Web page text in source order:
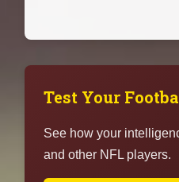
Test Your
See how your
and other NFL players.